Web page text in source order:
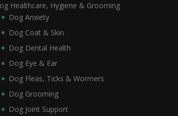
Healthcare, Hygiene & Grooming
Dog Anxiety
Dog Coat & Skin
Dog Dental Health
Dog Eye & Ear
Dog Fleas, Ticks & Wormers
Dog Grooming
Dog Joint Support